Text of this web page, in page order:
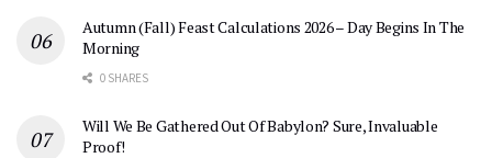
Autumn (Fall) Feast Calculations 2026 – Day Begins In The
Morning
0 SHARES
Will We Be Gathered Out Of Babylon? Sure, Invaluable
Proof!